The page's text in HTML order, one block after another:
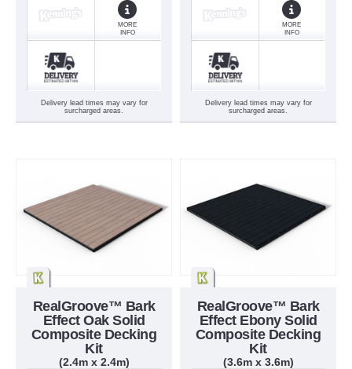
MORE
INFO
Delivery lead times may vary for
surcharged areas.
MORE
INFO
Delivery lead times may vary for
surcharged areas.
RealGroove™ Bark
Effect Oak Solid
Composite Decking
Kit
(2.4m x 2.4m)
RealGroove™ Bark
Effect Ebony Solid
Composite Decking
Kit
(3.6m x 3.6m)